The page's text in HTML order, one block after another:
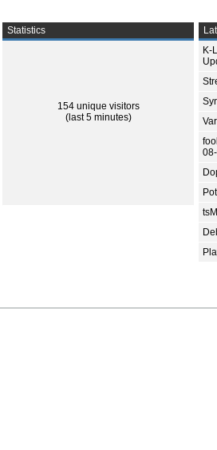
Statistics
154 unique visitors
(last 5 minutes)
K-